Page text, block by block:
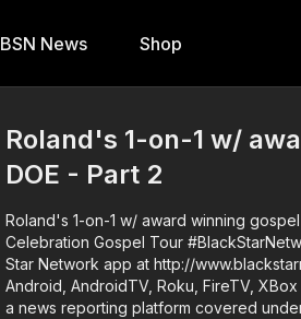
BSN News Shop
Roland's 1-on-1 w/
DOE - Part 2
Roland's 1-on-1 w/ award winning
Celebration Gospel Tour #BlackStarNetwork partner: McDonald's Download the Black
Star Network app at http://
Android, AndroidTV, Roku, FireTV, XBox and SamsungTV.
a news reporting platform covered